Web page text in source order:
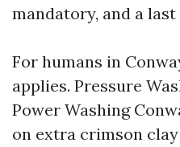
mandatory, and a
For humans in
applies. Pressure
Power Washing
on extra crimson